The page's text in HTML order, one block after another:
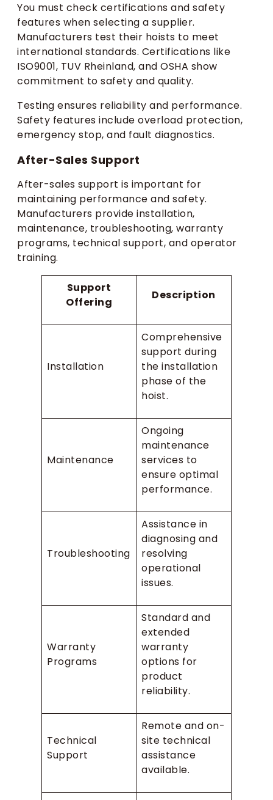
You must check certifications and safety
features when selecting a supplier.
Manufacturers test their hoists to meet
international standards. Certifications like
ISO9001, TUV Rheinland, and OSHA show
commitment to safety and quality.
Testing ensures reliability and performance.
Safety features include overload protection,
emergency stop, and fault diagnostics.
After-Sales Support
After-sales support is important for
maintaining performance and safety.
Manufacturers provide installation,
maintenance, troubleshooting, warranty
programs, technical support, and operator
training.
Support
Offering
Description
Installation
Comprehensive
support during
the installation
phase of the
hoist.
Maintenance
Ongoing
maintenance
services to
ensure optimal
performance.
Troubleshooting
Assistance in
diagnosing and
resolving
operational
issues.
Warranty
Programs
Standard and
extended
warranty
options for
product
reliability.
Technical
Support
Remote and on-
site technical
assistance
available.